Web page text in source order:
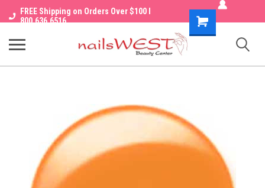
FREE Shipping on Orders Over $100 I
800.636.6516
Shopping
Cart